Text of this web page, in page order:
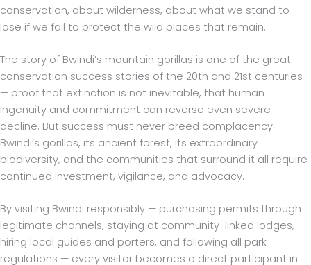
conservation, about wilderness, about what we stand to
lose if we fail to protect the wild places that remain.
The story of Bwindi’s mountain gorillas is one of the great
conservation success stories of the 20th and 21st centuries
— proof that extinction is not inevitable, that human
ingenuity and commitment can reverse even severe
decline. But success must never breed complacency.
Bwindi’s gorillas, its ancient forest, its extraordinary
biodiversity, and the communities that surround it all require
continued investment, vigilance, and advocacy.
By visiting Bwindi responsibly — purchasing permits through
legitimate channels, staying at community-linked lodges,
hiring local guides and porters, and following all park
regulations — every visitor becomes a direct participant in